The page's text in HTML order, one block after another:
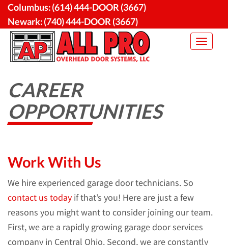
Skip
content
Columbus:(614) 444-DOOR (3667)
Newark:(740) 444-DOOR (3667)
Toggle
CAREER
OPPORTUNITIES
Work With Us
We hire experienced garage door technicians. So
contact us today if that’s you! Here are just a few
reasons you might want to consider joining our team.
First, we are a rapidly growing garage door services
company in Central Ohio. Second, we are constantly